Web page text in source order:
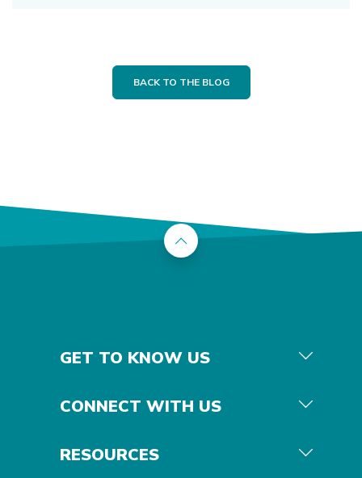
BACK TO THE BLOG
Back to the top
GET TO KNOW US
CONNECT WITH US
RESOURCES